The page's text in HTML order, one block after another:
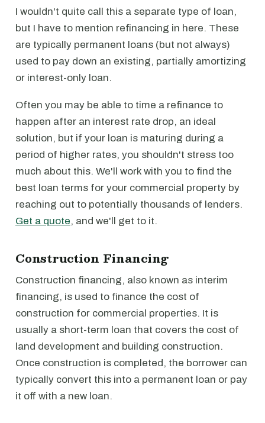
I wouldn't quite call this a separate type of loan,
but I have to mention refinancing in here. These
are typically permanent loans (but not always)
used to pay down an existing, partially amortizing
or interest-only loan.
Often you may be able to time a refinance to
happen after an interest rate drop, an ideal
solution, but if your loan is maturing during a
period of higher rates, you shouldn't stress too
much about this. We'll work with you to find the
best loan terms for your commercial property by
reaching out to potentially thousands of lenders.
Get a quote, and we'll get to it.
Construction Financing
Construction financing, also known as interim
financing, is used to finance the cost of
construction for commercial properties. It is
usually a short-term loan that covers the cost of
land development and building construction.
Once construction is completed, the borrower can
typically convert this into a permanent loan or pay
it off with a new loan.